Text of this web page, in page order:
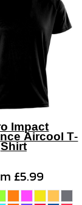
Impact
Aircool T-
Shirt
£5.99